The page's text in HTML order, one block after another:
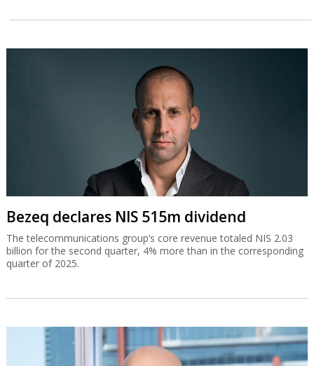
Bezeq declares NIS 515m dividend
The telecommunications group’s core revenue totaled NIS 2.03
billion for the second quarter, 4% more than in the corresponding
quarter of 2025.